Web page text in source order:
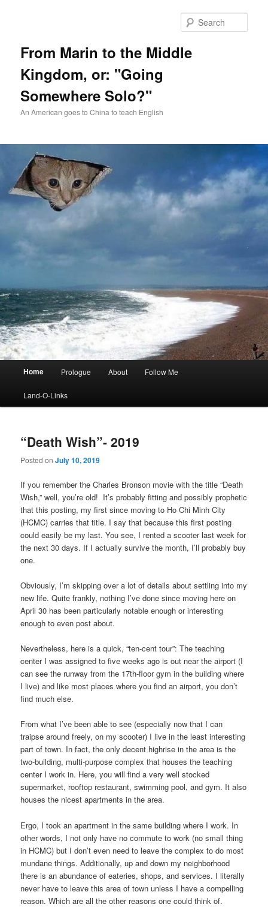
From Marin to the Middle
Kingdom, or: "Going
Somewhere Solo?"
An American goes to China to teach English
Home Prologue About Follow Me
Land-O-Links
“Death Wish”- 2019
Posted onJuly 10, 2019
If you remember the Charles Bronson movie with the title “Death
Wish,” well, you’re old! It’s probably fitting and possibly prophetic
that this posting, my first since moving to Ho Chi Minh City
(HCMC) carries that title. I say that because this first posting
could easily be my last. You see, I rented a scooter last week for
the next 30 days. If I actually survive the month, I’ll probably buy
one.
Obviously, I’m skipping over a lot of details about settling into my
new life. Quite frankly, nothing I’ve done since moving here on
April 30 has been particularly notable enough or interesting
enough to even post about.
Nevertheless, here is a quick, “ten-cent tour”: The teaching
center I was assigned to five weeks ago is out near the airport (I
can see the runway from the 17th-floor gym in the building where
I live) and like most places where you find an airport, you don’t
find much else.
From what I’ve been able to see (especially now that I can
traipse around freely, on my scooter) I live in the least interesting
part of town. In fact, the only decent highrise in the area is the
two-building, multi-purpose complex that houses the teaching
center I work in. Here, you will find a very well stocked
supermarket, rooftop restaurant, swimming pool, and gym. It also
houses the nicest apartments in the area.
Ergo, I took an apartment in the same building where I work. In
other words, I not only have no commute to work (no small thing
in HCMC) but I don’t even need to leave the complex to do most
mundane things. Additionally, up and down my neighborhood
there is an abundance of eateries, shops, and services. I literally
never have to leave this area of town unless I have a compelling
reason. Which are all the other reasons one could think of.